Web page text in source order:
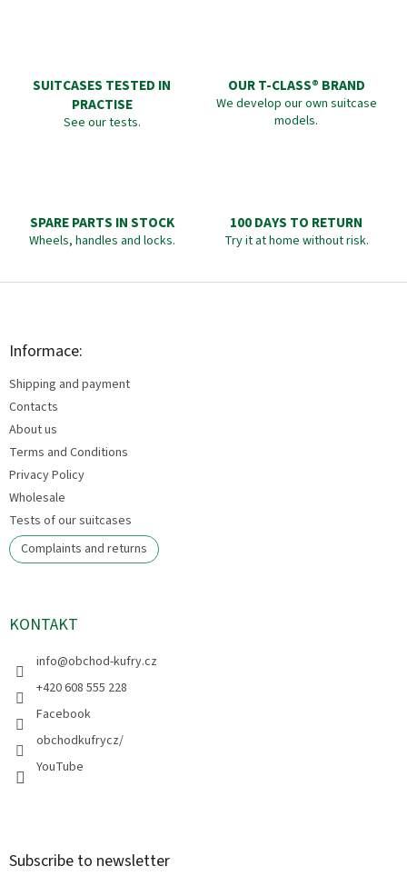
SUITCASES TESTED IN
PRACTISE
See our tests.
OUR T-CLASS® BRAND
We develop our own suitcase
models.
SPARE PARTS IN STOCK
Wheels, handles and locks.
100 DAYS TO RETURN
Try it at home without risk.
F
Informace:
Shipping and payment
Contacts
About us
Terms and Conditions
Privacy Policy
Wholesale
Tests of our suitcases
Complaints and returns
KONTAKT
info@obchod-kufry.cz
+420 608 555 228
Facebook
obchodkufrycz/
YouTube
Subscribe to newsletter